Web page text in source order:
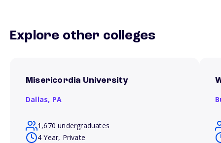
Explore other colleges
Misericordia University
Dallas, PA
1,670 undergraduates
4 Year, Private